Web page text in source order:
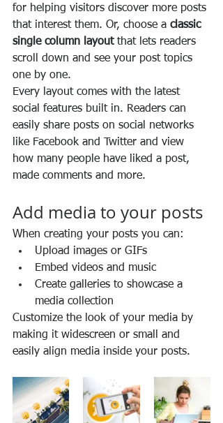
for helping visitors discover more posts
that interest them. Or, choose a classic
single column layout that lets readers
scroll down and see your post topics
one by one.
Every layout comes with the latest
social features built in. Readers can
easily share posts on social networks
like Facebook and Twitter and view
how many people have liked a post,
made comments and more.
Add media to your posts
When creating your posts you can:
Upload images or GIFs
Embed videos and music
Create galleries to showcase a
media collection
Customize the look of your media by
making it widescreen or small and
easily align media inside your posts.